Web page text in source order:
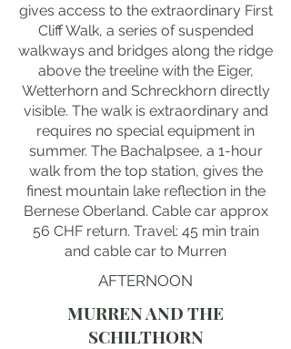
gives access to the extraordinary First
Cliff Walk, a series of suspended
walkways and bridges along the ridge
above the treeline with the Eiger,
Wetterhorn and Schreckhorn directly
visible. The walk is extraordinary and
requires no special equipment in
summer. The Bachalpsee, a 1-hour
walk from the top station, gives the
finest mountain lake reflection in the
Bernese Oberland. Cable car approx
56 CHF return. Travel: 45 min train
and cable car to Murren
AFTERNOON
MURREN AND THE
SCHILTHORN